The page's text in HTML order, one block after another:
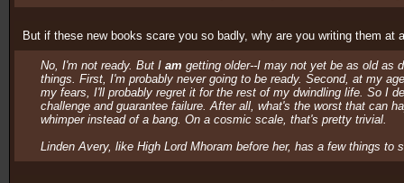
But if these new books scare you so badly, why are you writing them at
No, I'm not ready. But I am getting older--I may not yet be as old as
things. First, I'm probably never going to be ready. Second, at my
my fears, I'll probably regret it for the rest of my dwindling life. So I
challenge and guarantee failure. After all, what's the worst that can
whimper instead of a bang. On a cosmic scale, that's pretty trivial.
Linden Avery, like High Lord Mhoram before her, has a few things to